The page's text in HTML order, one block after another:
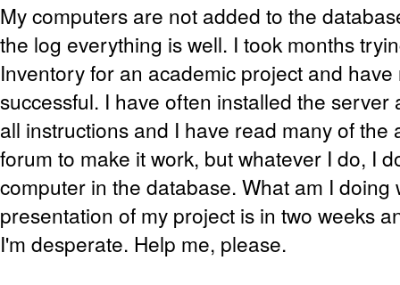
My computers are not added to the
the log everything is well. I took months
Inventory for an academic project and
successful. I have often installed the server
all instructions and I have read many of the
forum to make it work, but whatever I do, I
computer in the database. What am I doing
presentation of my project is in two weeks
I'm desperate. Help me, please.